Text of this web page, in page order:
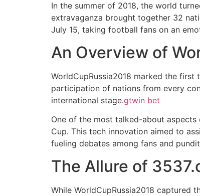
In the summer of 2018, the world
extravaganza brought together 32
July 15, taking football fans on an
An Overview of
WorldCupRussia2018 marked the
participation of nations from every
international stage.gtwin bet
One of the most talked-about aspects
Cup. This tech innovation aimed to
fueling debates among fans and
The Allure of
While WorldCupRussia2018